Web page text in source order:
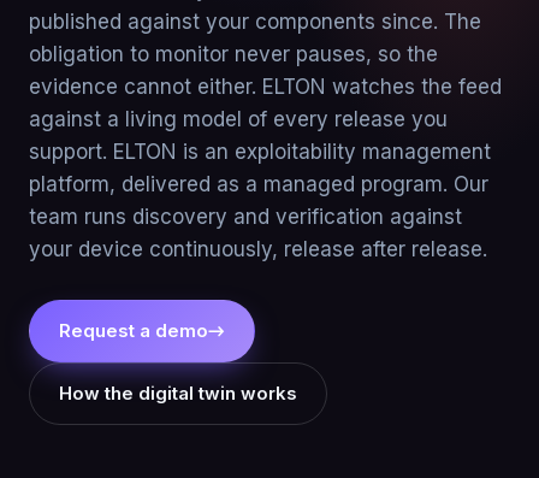
published against your components since. The
obligation to monitor never pauses, so the
evidence cannot either. ELTON watches the feed
against a living model of every release you
support. ELTON is an exploitability management
platform, delivered as a managed program. Our
team runs discovery and verification against
your device continuously, release after release.
Request a demo→
How the digital twin works